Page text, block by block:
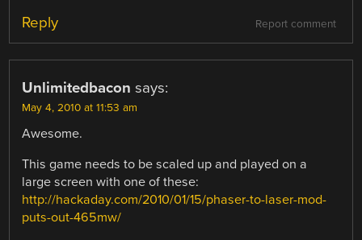
Report comment
Reply
Unlimitedbacon says:
May 4, 2010 at 11:53 am
Awesome.
This game needs to be scaled up and played on a
large screen with one of these:
http://hackaday.com/2010/01/15/phaser-to-laser-mod-
puts-out-465mw/